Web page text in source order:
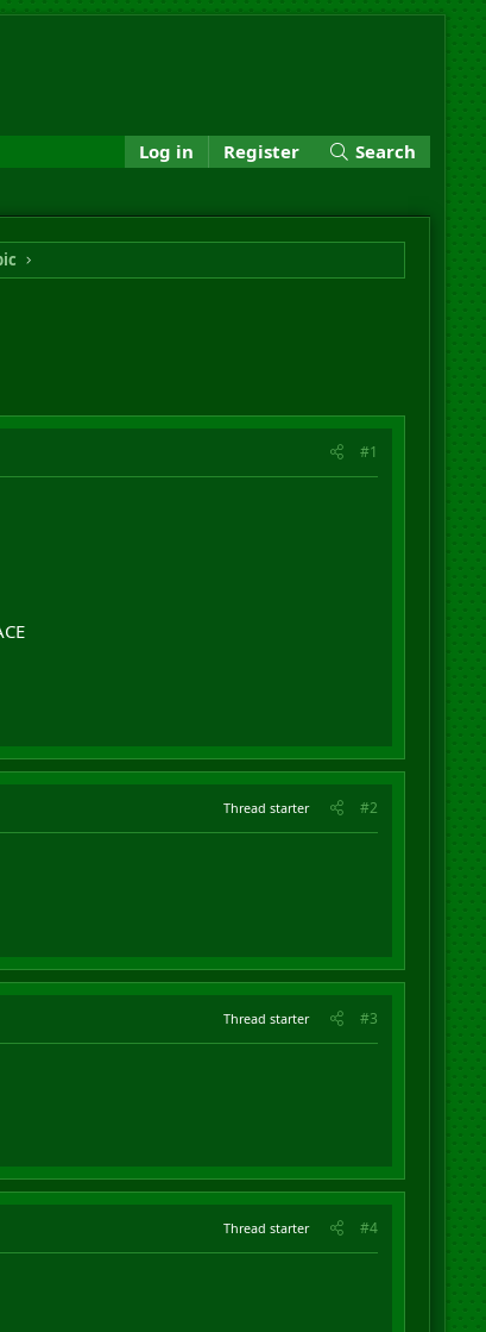
Log in Register Search
#1
Thread starter #2
Thread starter #3
Thread starter #4